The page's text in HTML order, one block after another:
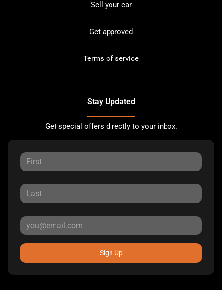
Sell your car
Get approved
Terms of service
Stay Updated
Get special offers directly to your inbox.
Sign Up